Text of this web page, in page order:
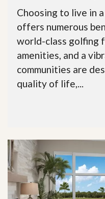
Choosing to live in
offers numerous
world-class golfing
amenities, and a
communities are
quality of life,...